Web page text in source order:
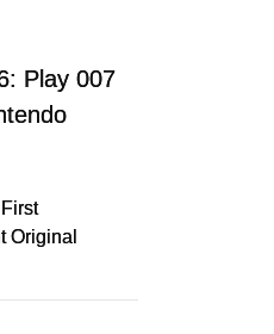
Play 007
Original
Digitally,